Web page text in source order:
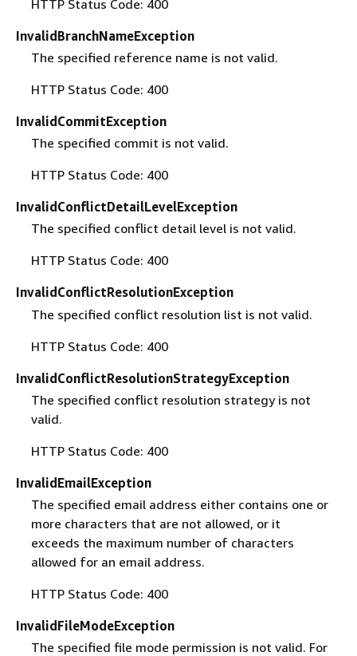
HTTP Status Code: 400
InvalidBranchNameException
The specified reference name is not valid.
HTTP Status Code: 400
InvalidCommitException
The specified commit is not valid.
HTTP Status Code: 400
InvalidConflictDetailLevelException
The specified conflict detail level is not valid.
HTTP Status Code: 400
InvalidConflictResolutionException
The specified conflict resolution list is not valid.
HTTP Status Code: 400
InvalidConflictResolutionStrategyException
The specified conflict resolution strategy is not
valid.
HTTP Status Code: 400
InvalidEmailException
The specified email address either contains one or
more characters that are not allowed, or it
exceeds the maximum number of characters
allowed for an email address.
HTTP Status Code: 400
InvalidFileModeException
The specified file mode permission is not valid. For